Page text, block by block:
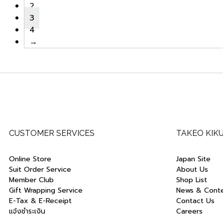
2
3
4
→
CUSTOMER SERVICES
Online Store
Suit Order Service
Member Club
Gift Wrapping Service
E-Tax & E-Receipt
แจ้งชำระเงิน
TAKEO
Japan Site
About Us
Shop List
News &
Contact Us
Careers